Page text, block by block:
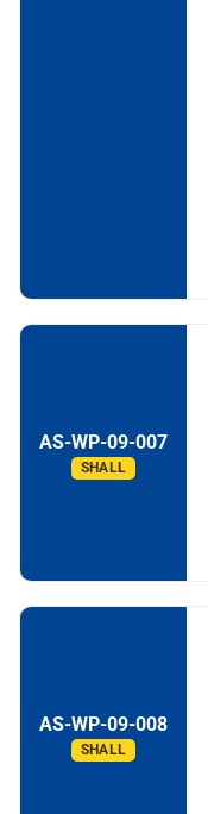
AS-WP-09-007
SHALL
AS-WP-09-008
SHALL